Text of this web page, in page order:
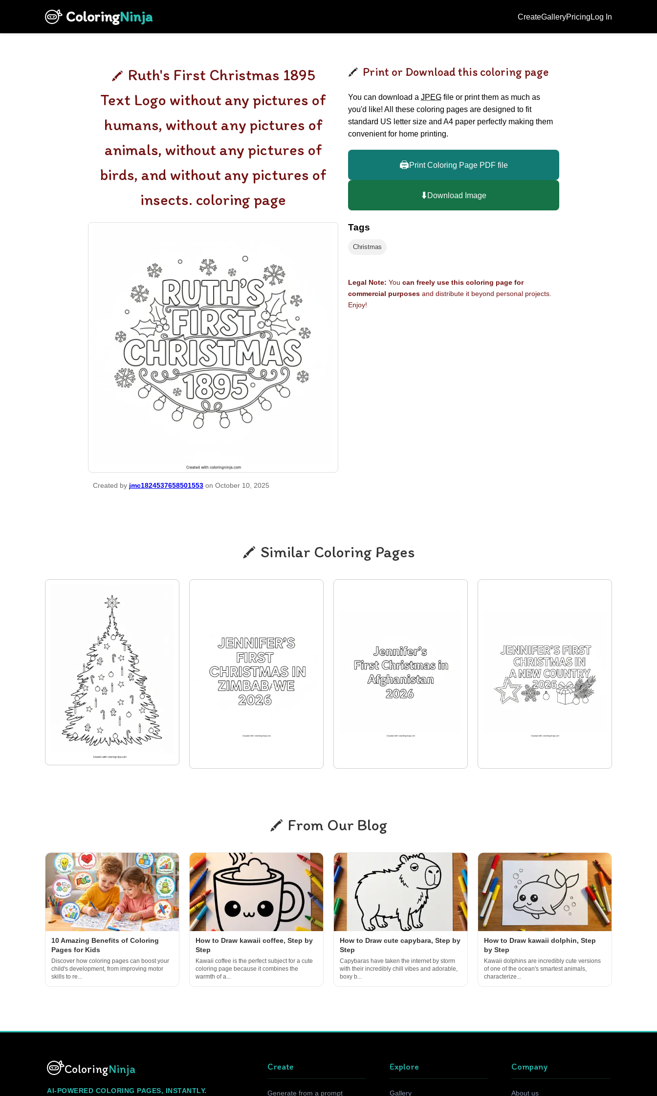
ColoringNinja CreateGalleryPricing Log In
Ruth's First Christmas 1895
Text Logo without any pictures of
humans, without any pictures of
animals, without any pictures of
birds, and without any pictures of
insects. coloring page
Created by jmc1824537658501553 on October 10, 2025
Print or Download this coloring page
You can download a JPEG file or print them as much as
you'd like! All these coloring pages are designed to fit
standard US letter size and A4 paper perfectly making them
convenient for home printing.
🖨️Print Coloring Page PDF file
⬇️Download Image
Tags
Christmas
Legal Note: You can freely use this coloring page for
commercial purposes and distribute it beyond personal projects.
Enjoy!
Similar Coloring Pages
From Our Blog
10 Amazing Benefits of Coloring
Pages for Kids
Discover how coloring pages can boost your
child's development, from improving motor
skills to re...
How to Draw kawaii coffee, Step by
Step
Kawaii coffee is the perfect subject for a cute
coloring page because it combines the
warmth of a...
How to Draw cute capybara, Step by
Step
Capybaras have taken the internet by storm
with their incredibly chill vibes and adorable,
boxy b...
How to Draw kawaii dolphin, Step
by Step
Kawaii dolphins are incredibly cute versions
of one of the ocean's smartest animals,
characterize...
ColoringNinja
AI-POWERED COLORING PAGES, INSTANTLY.
Create
Generate from a prompt
Explore
Gallery
Company
About us